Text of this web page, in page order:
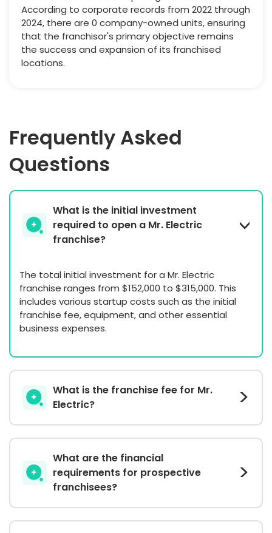
According to corporate records from 2022 through
2024, there are 0 company-owned units, ensuring
that the franchisor's primary objective remains
the success and expansion of its franchised
locations.
Frequently Asked
Questions
What is the initial investment
required to open a Mr. Electric
franchise?
The total initial investment for a Mr. Electric
franchise ranges from $152,000 to $315,000. This
includes various startup costs such as the initial
franchise fee, equipment, and other essential
business expenses.
What is the franchise fee for Mr.
Electric?
What are the financial
requirements for prospective
franchisees?